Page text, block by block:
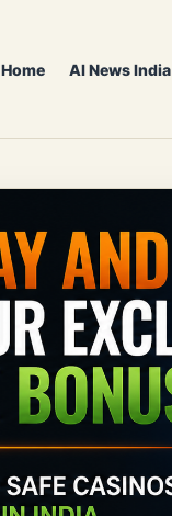
Home AI News India